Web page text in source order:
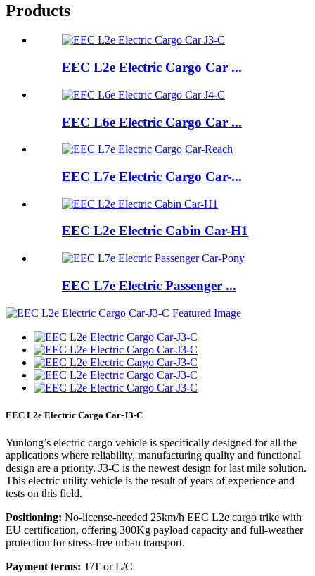
Products
EEC L2e Electric Cargo Car ...
EEC L6e Electric Cargo Car ...
EEC L7e Electric Cargo Car-...
EEC L2e Electric Cabin Car-H1
EEC L7e Electric Passenger ...
EEC L2e Electric Cargo Car-J3-C
Yunlong’s electric cargo vehicle is specifically designed for all the
applications where reliability, manufacturing quality and functional
design are a priority. J3-C is the newest design for last mile solution.
This electric utility vehicle is the result of years of experience and
tests on this field.
Positioning: No-license-needed 25km/h EEC L2e cargo trike with
EU certification, offering 300Kg payload capacity and full-weather
protection for stress-free urban transport.
Payment terms: T/T or L/C